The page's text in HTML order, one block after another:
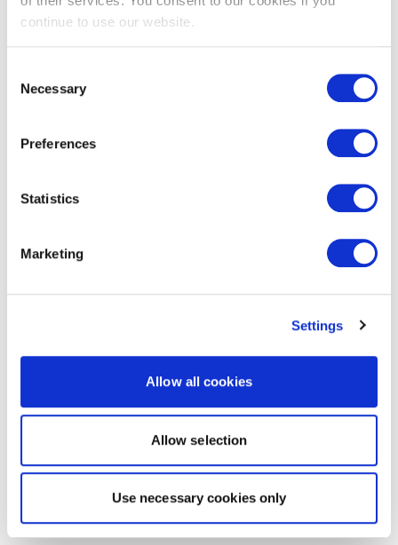
continue to use our website.
Selection
Necessary
Preferences
Statistics
Marketing
Settings
Allow all cookies
Allow selection
Use necessary cookies only